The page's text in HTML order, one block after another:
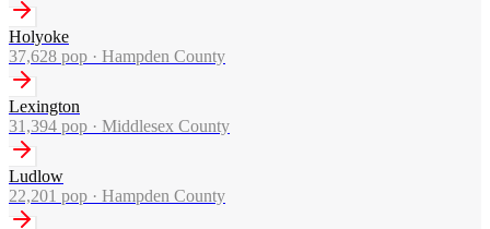
Holyoke
37,628 pop · Hampden County
Lexington
31,394 pop · Middlesex County
Ludlow
22,201 pop · Hampden County